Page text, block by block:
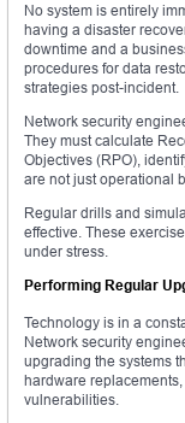
No system is entirely
having a disaster
downtime and a
procedures for data
strategies post-incident.
Network security
They must calculate
Objectives (RPO),
are not just operational
Regular drills and
effective. These
under stress.
Performing Regular
Technology is in a
Network security
upgrading the systems
hardware
vulnerabilities.